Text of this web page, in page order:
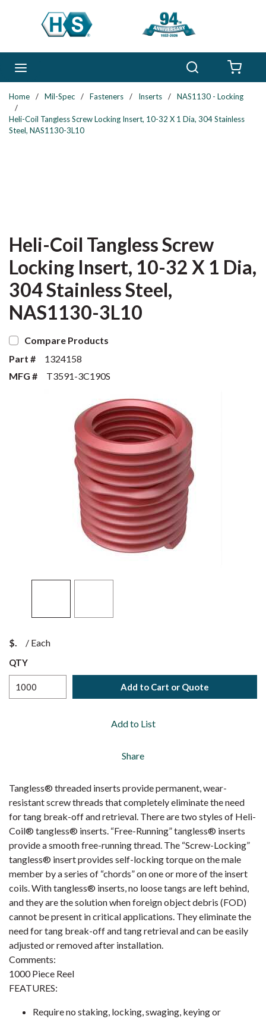
Skip to main content
Home / Mil-Spec / Fasteners / Inserts /
NAS1130 - Locking
/
Heli-Coil Tangless Screw Locking Insert, 10-32 X 1 Dia, 304 Stainless
Steel, NAS1130-3L10
Heli-Coil Tangless Screw
Locking Insert, 10-32 X 1 Dia,
304 Stainless Steel,
NAS1130-3L10
Compare Products
Part #
1324158
MFG #
T3591-3C190S
$ / Each
QTY
Add to Cart or Quote
Add to List
Share
Tangless® threaded inserts provide permanent, wear-
resistant screw threads that completely eliminate the need
for tang break-off and retrieval. There are two styles of Heli-
Coil® tangless® inserts. “Free-Running” tangless® inserts
provide a smooth free-running thread. The “Screw-Locking”
tangless® insert provides self-locking torque on the male
member by a series of “chords” on one or more of the insert
coils. With tangless® inserts, no loose tangs are left behind,
and they are the solution when foreign object debris (FOD)
cannot be present in critical applications. They eliminate the
need for tang break-off and tang retrieval and can be easily
adjusted or removed after installation.
Comments:
1000 Piece Reel
FEATURES:
Require no staking, locking, swaging, keying or